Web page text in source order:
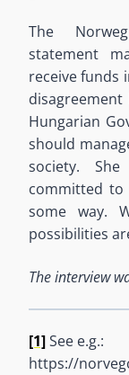
The
statement
receive funds
Hungarian
should
society.
committed to
some way.
possibilities
The interview
[1]See e.g.:
https://